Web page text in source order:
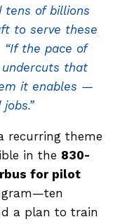
tens of billions
to serve these
“If the pace of
that
it enables —
recurring theme
in the ₹830-
for pilot
a plan to train